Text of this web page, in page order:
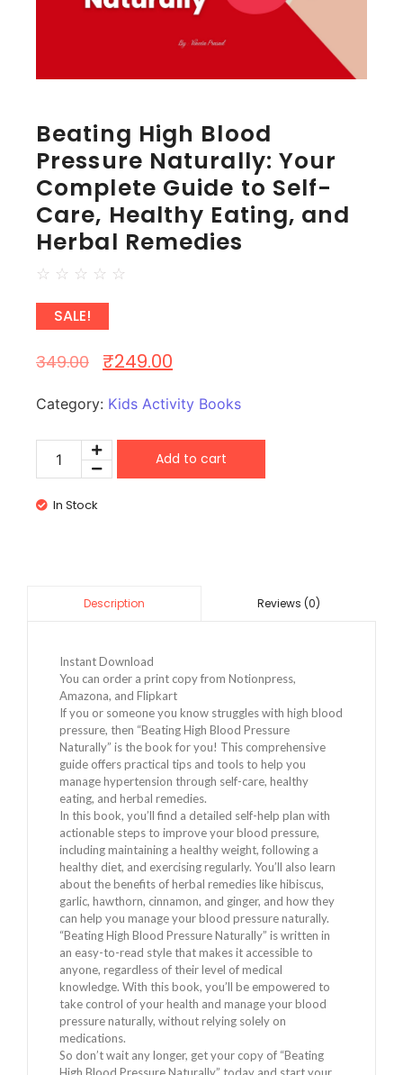
Beating High Blood
Pressure Naturally: Your
Complete Guide to Self-
Care, Healthy Eating, and
Herbal Remedies
☆ ☆ ☆ ☆ ☆
SALE!
349.00 ₹249.00
Category: Kids Activity Books
Add to cart
In Stock
Description Reviews (0)
Instant Download
You can order a print copy from Notionpress,
Amazona, and Flipkart
If you or someone you know struggles with high blood
pressure, then “Beating High Blood Pressure
Naturally” is the book for you! This comprehensive
guide offers practical tips and tools to help you
manage hypertension through self-care, healthy
eating, and herbal remedies.
In this book, you’ll find a detailed self-help plan with
actionable steps to improve your blood pressure,
including maintaining a healthy weight, following a
healthy diet, and exercising regularly. You’ll also learn
about the benefits of herbal remedies like hibiscus,
garlic, hawthorn, cinnamon, and ginger, and how they
can help you manage your blood pressure naturally.
“Beating High Blood Pressure Naturally” is written in
an easy-to-read style that makes it accessible to
anyone, regardless of their level of medical
knowledge. With this book, you’ll be empowered to
take control of your health and manage your blood
pressure naturally, without relying solely on
medications.
So don’t wait any longer, get your copy of “Beating